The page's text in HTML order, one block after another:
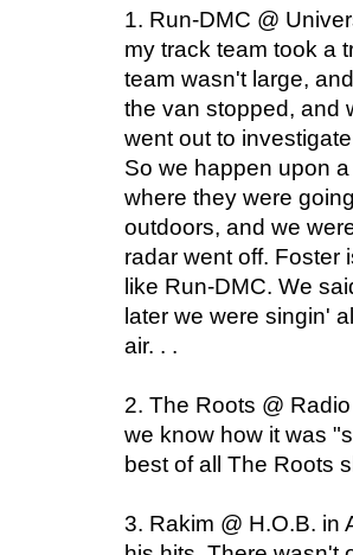
1. Run-DMC @
my track team took a
team wasn't large,
the van stopped, and
went out to
So we happen upon
where they were
outdoors, and we
radar went off. Foster
like Run-DMC. We
later we were singin'
air. . .
2. The Roots @
we know how it was
best of all The Roots
3. Rakim @ H.O.B. in